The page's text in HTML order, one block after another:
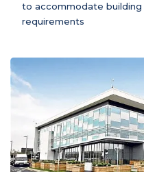
to accommodate
requirements